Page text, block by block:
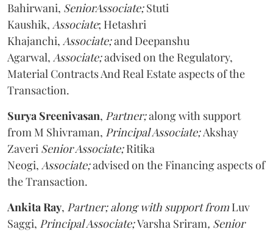
Bahirwani, SeniorAssociate;Stuti
Kaushik, Associate; Hetashri
Khajanchi, Associate;and Deepanshu
Agarwal, Associate;advised on the Regulatory,
Material Contracts And Real Estate aspects of the
Transaction.
Surya Sreenivasan, Partner;along with support
from M Shivraman, Principal Associate;Akshay
Zaveri Senior Associate;Ritika
Neogi, Associate;advised on the Financing aspects of
the Transaction.
Ankita Ray, Partner; along with support fromLuv
Saggi, Principal Associate;Varsha Sriram, Senior